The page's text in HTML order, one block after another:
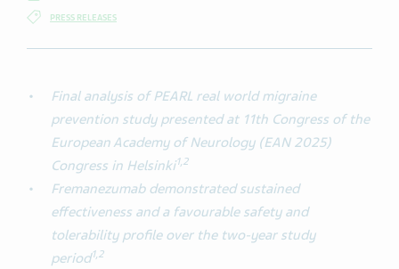
PRESS RELEASES
Final analysis of PEARL real world migraine
prevention study presented at 11th Congress of the
European Academy of Neurology (EAN 2025)
Congress in Helsinki1,2
Fremanezumab demonstrated sustained
effectiveness and a favourable safety and
tolerability profile over the two-year study
period1,2